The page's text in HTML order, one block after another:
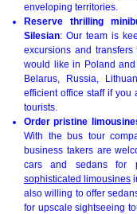
enveloping territories.
Reserve thrilling
Silesian: Our team is
excursions and
would like in Poland and
Belarus, Russia,
efficient office staff if
tourists.
Order pristine
With the bus tour
business takers are
cars and sedans for
sophisticated limousines
also willing to offer
for upscale sightseeing